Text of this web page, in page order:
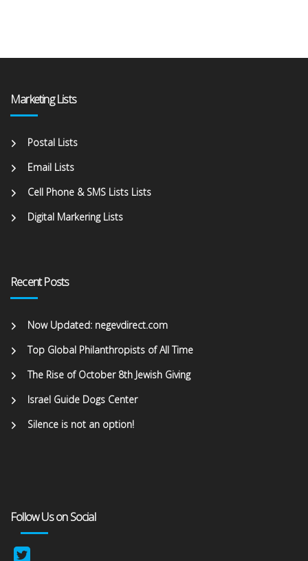
Marketing Lists
Postal Lists
Email Lists
Cell Phone & SMS Lists Lists
Digital Markering Lists
Recent Posts
Now Updated: negevdirect.com
Top Global Philanthropists of All Time
The Rise of October 8th Jewish Giving
Israel Guide Dogs Center
Silence is not an option!
Follow Us on Social